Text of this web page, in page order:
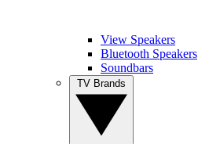
View Speakers
Bluetooth Speakers
Soundbars